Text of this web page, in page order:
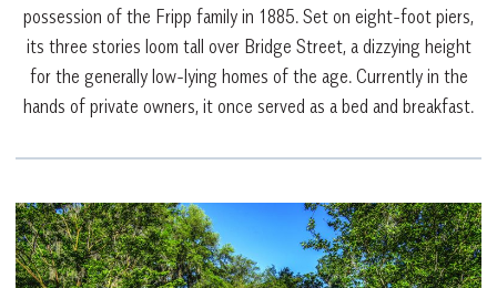
possession of the Fripp family in 1885. Set on eight-foot piers,
its three stories loom tall over Bridge Street, a dizzying height
for the generally low-lying homes of the age. Currently in the
hands of private owners, it once served as a bed and breakfast.